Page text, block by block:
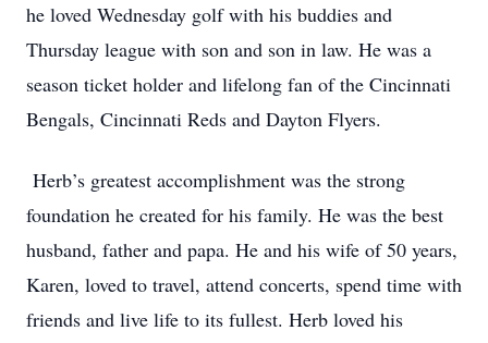
he loved Wednesday golf with his buddies and
Thursday league with son and son in law. He was a
season ticket holder and lifelong fan of the Cincinnati
Bengals, Cincinnati Reds and Dayton Flyers.
Herb’s greatest accomplishment was the strong
foundation he created for his family. He was the best
husband, father and papa. He and his wife of 50 years,
Karen, loved to travel, attend concerts, spend time with
friends and live life to its fullest. Herb loved his